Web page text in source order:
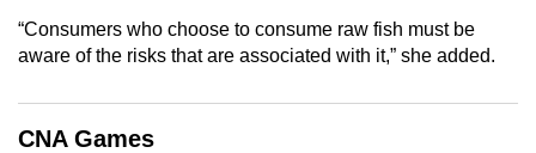
“Consumers who choose to consume raw fish must be
aware of the risks that are associated with it,” she added.
CNA Games
download
the
app.